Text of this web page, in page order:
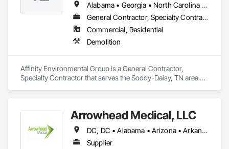
Alabama • Georgia • North Carolina • Tennessee
General Contractor, Specialty Contractor
Commercial, Residential
Demolition
Affinity Environmental Group is a General Contractor,
Specialty Contractor that serves the Soddy-Daisy, TN area
Arrowhead Medical, LLC
DC, DC • Alabama • Arizona • Arkansas • California • Colorado • Delaware • Florida • Georgia • Hawaii • Idaho • Illinois • Indiana • Iowa • Kansas • Kentucky • Louisiana • Maryland • Massachusetts • Michigan • Minnesota • Missouri • New Jersey • New York • North Carolina • Ohio • Oregon • Pennsylvania • Rhode Island • South Carolina • Tennessee • Texas • Vermont • Virginia • Washington • Wisconsin
Supplier